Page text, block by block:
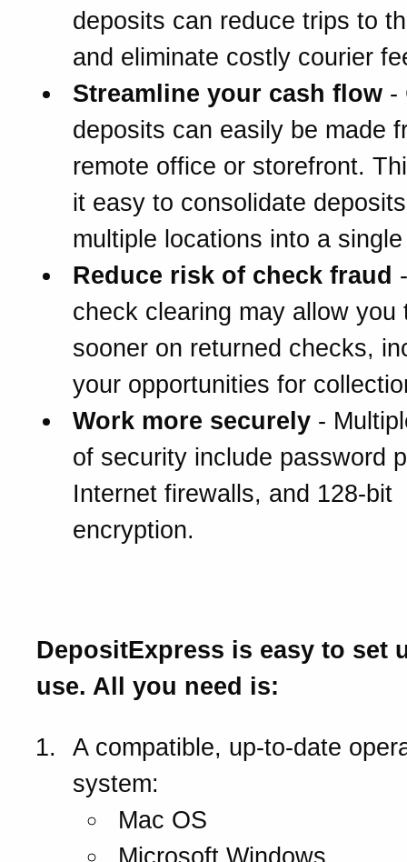
deposits can reduce trips to
and eliminate costly courier
Streamline your cash flow -
deposits can easily be made
remote office or storefront.
it easy to consolidate
multiple locations into a
Reduce risk of check fraud
check clearing may allow you
sooner on returned checks,
your opportunities for
Work more securely -
of security include password
Internet firewalls, and 128-bit
encryption.
DepositExpress is easy to set
use. All you need is:
A compatible, up-to-date
system:
Mac OS